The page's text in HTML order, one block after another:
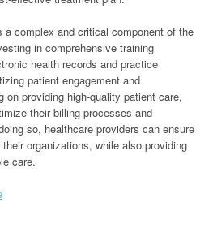
a complex and critical component of the
in comprehensive training
health records and practice
patient engagement and
on providing high-quality patient care,
their billing processes and
so, healthcare providers can ensure
organizations, while also providing
care.